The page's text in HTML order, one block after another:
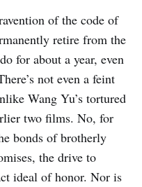
of the code of
retire from the
for about a year, even
not even a feint
Wang Yu’s tortured
two films. No, for
bonds of brotherly
the drive to
ideal of honor. Nor is